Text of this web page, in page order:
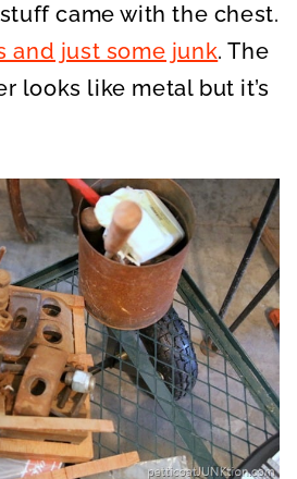
came with the chest.
and just some junk. The
looks like metal but it’s